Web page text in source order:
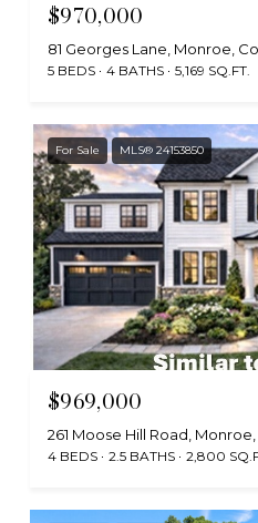
$970,000
81 Georges Lane, Monroe,
5 BEDS 4 BATHS 5,169 SQ.FT.
For Sale MLS® 24153850
$969,000
261 Moose Hill Road,
4 BEDS 2.5 BATHS 2,800